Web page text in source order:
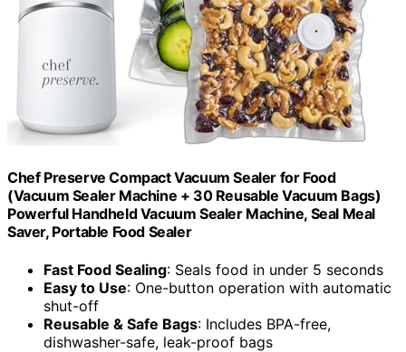
Chef Preserve Compact Vacuum Sealer for Food
(Vacuum Sealer Machine + 30 Reusable Vacuum Bags)
Powerful Handheld Vacuum Sealer Machine, Seal Meal
Saver, Portable Food Sealer
Fast Food Sealing: Seals food in under 5 seconds
Easy to Use: One-button operation with automatic
shut-off
Reusable & Safe Bags: Includes BPA-free,
dishwasher-safe, leak-proof bags